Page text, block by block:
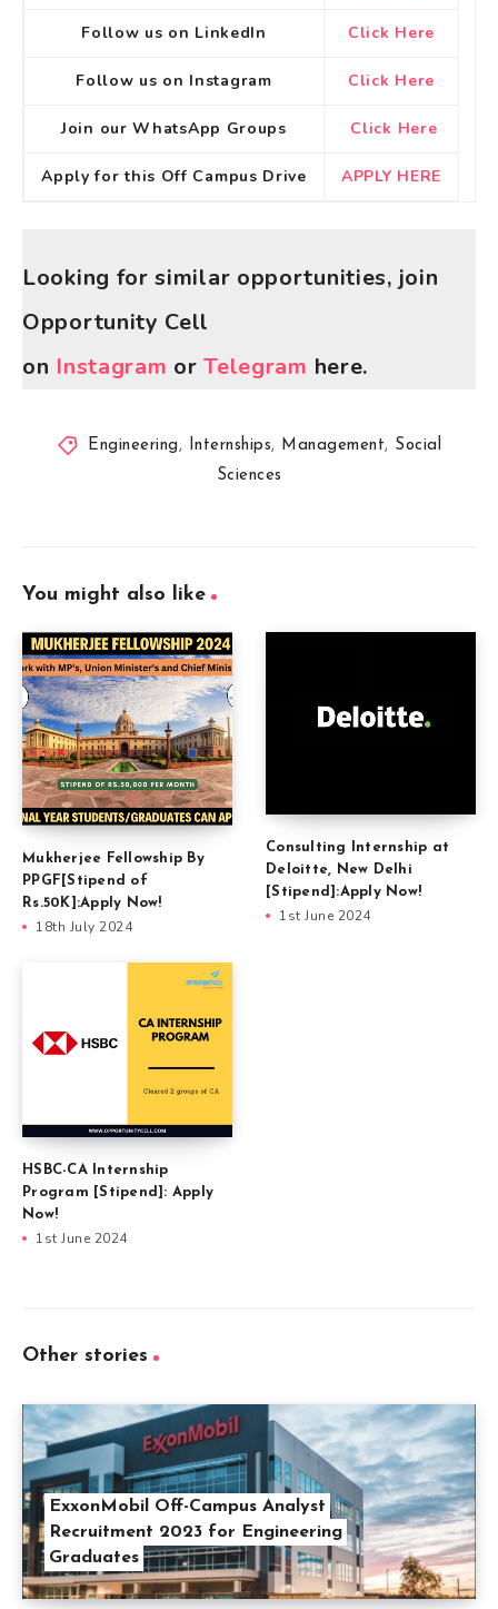
Follow us on LinkedIn Click Here
Follow us on Instagram Click Here
Join our WhatsApp Groups Click Here
Apply for this Off Campus Drive APPLY HERE
Looking for similar opportunities, join
Opportunity Cell
on Instagram orTelegram here.
Engineering, Internships, Management, Social
Sciences
You might also like
Mukherjee Fellowship By
PPGF[Stipend of
Rs.50K]:Apply Now!
18th July 2024
Consulting Internship at
Deloitte, New Delhi
[Stipend]:Apply Now!
1st June 2024
HSBC-CA Internship
Program [Stipend]: Apply
Now!
1st June 2024
Other stories
ExxonMobil Off-Campus Analyst
Recruitment 2023 for Engineering
Graduates